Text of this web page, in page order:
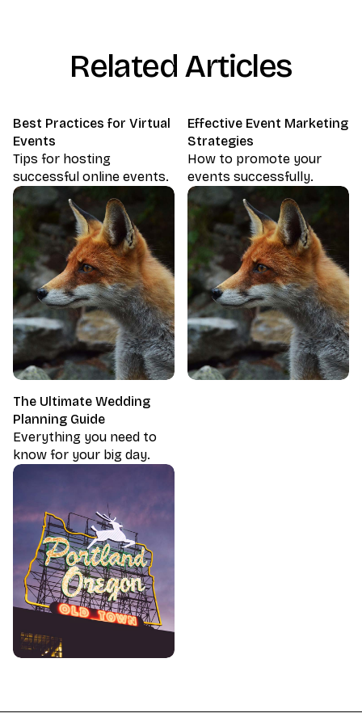
Related Articles
Best Practices for Virtual
Events
Tips for hosting
successful online events.
Effective Event Marketing
Strategies
How to promote your
events successfully.
The Ultimate Wedding
Planning Guide
Everything you need to
know for your big day.